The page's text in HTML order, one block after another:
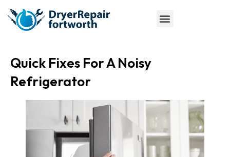
Quick Fixes For A Noisy
Refrigerator